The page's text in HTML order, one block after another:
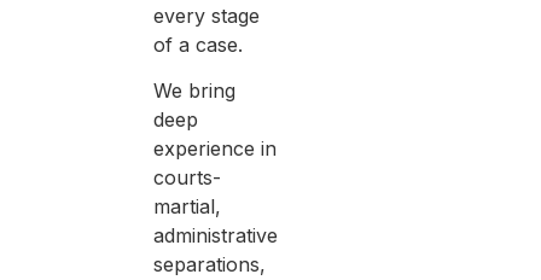
every stage
of a case.
We bring
deep
experience in
courts-
martial,
administrative
separations,